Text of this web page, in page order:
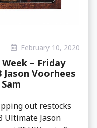
February 10, 2020
– Friday
Voorhees
out restocks
Ultimate Jason